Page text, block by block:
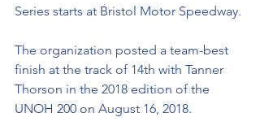
Series starts at Bristol Motor Speedway.
The organization posted a team-best
finish at the track of 14th with Tanner
Thorson in the 2018 edition of the
UNOH 200 on August 16, 2018.